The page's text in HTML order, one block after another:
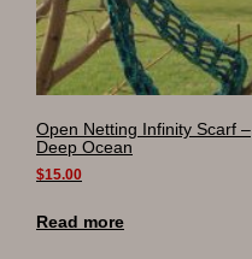
Open Netting Infinity Scarf –
Deep Ocean
$15.00
Read more